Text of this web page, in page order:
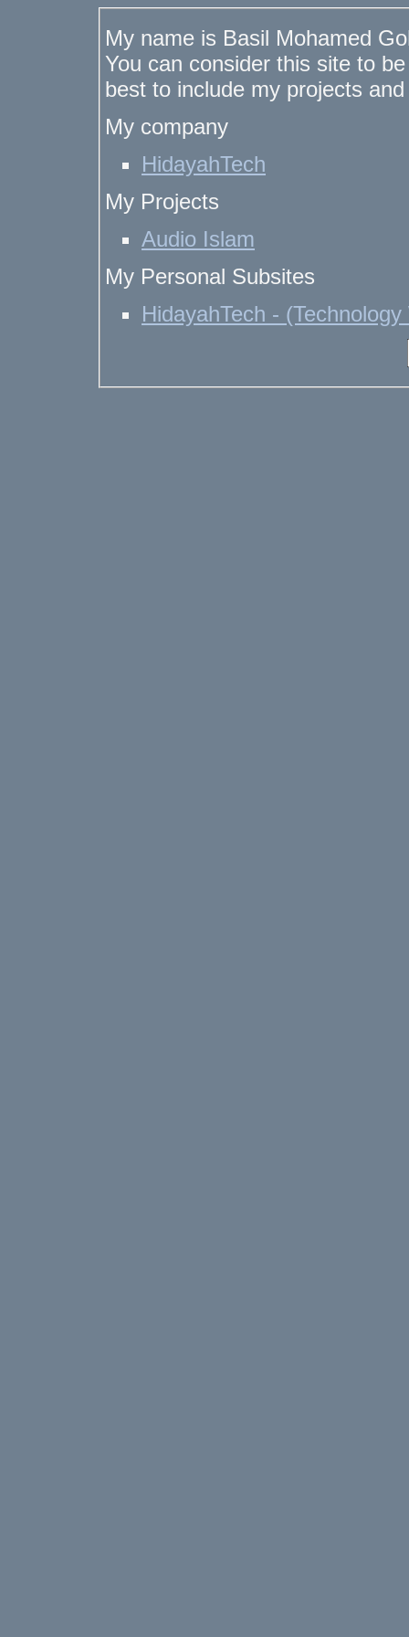
My name is Basil Mohamed
You can consider this site to
best to include my projects
My company
HidayahTech
My Projects
Audio Islam
My Personal Subsites
HidayahTech -